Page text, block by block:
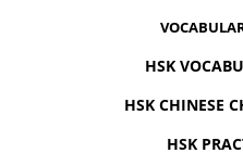
HSK
HSK CHINESE
HSK